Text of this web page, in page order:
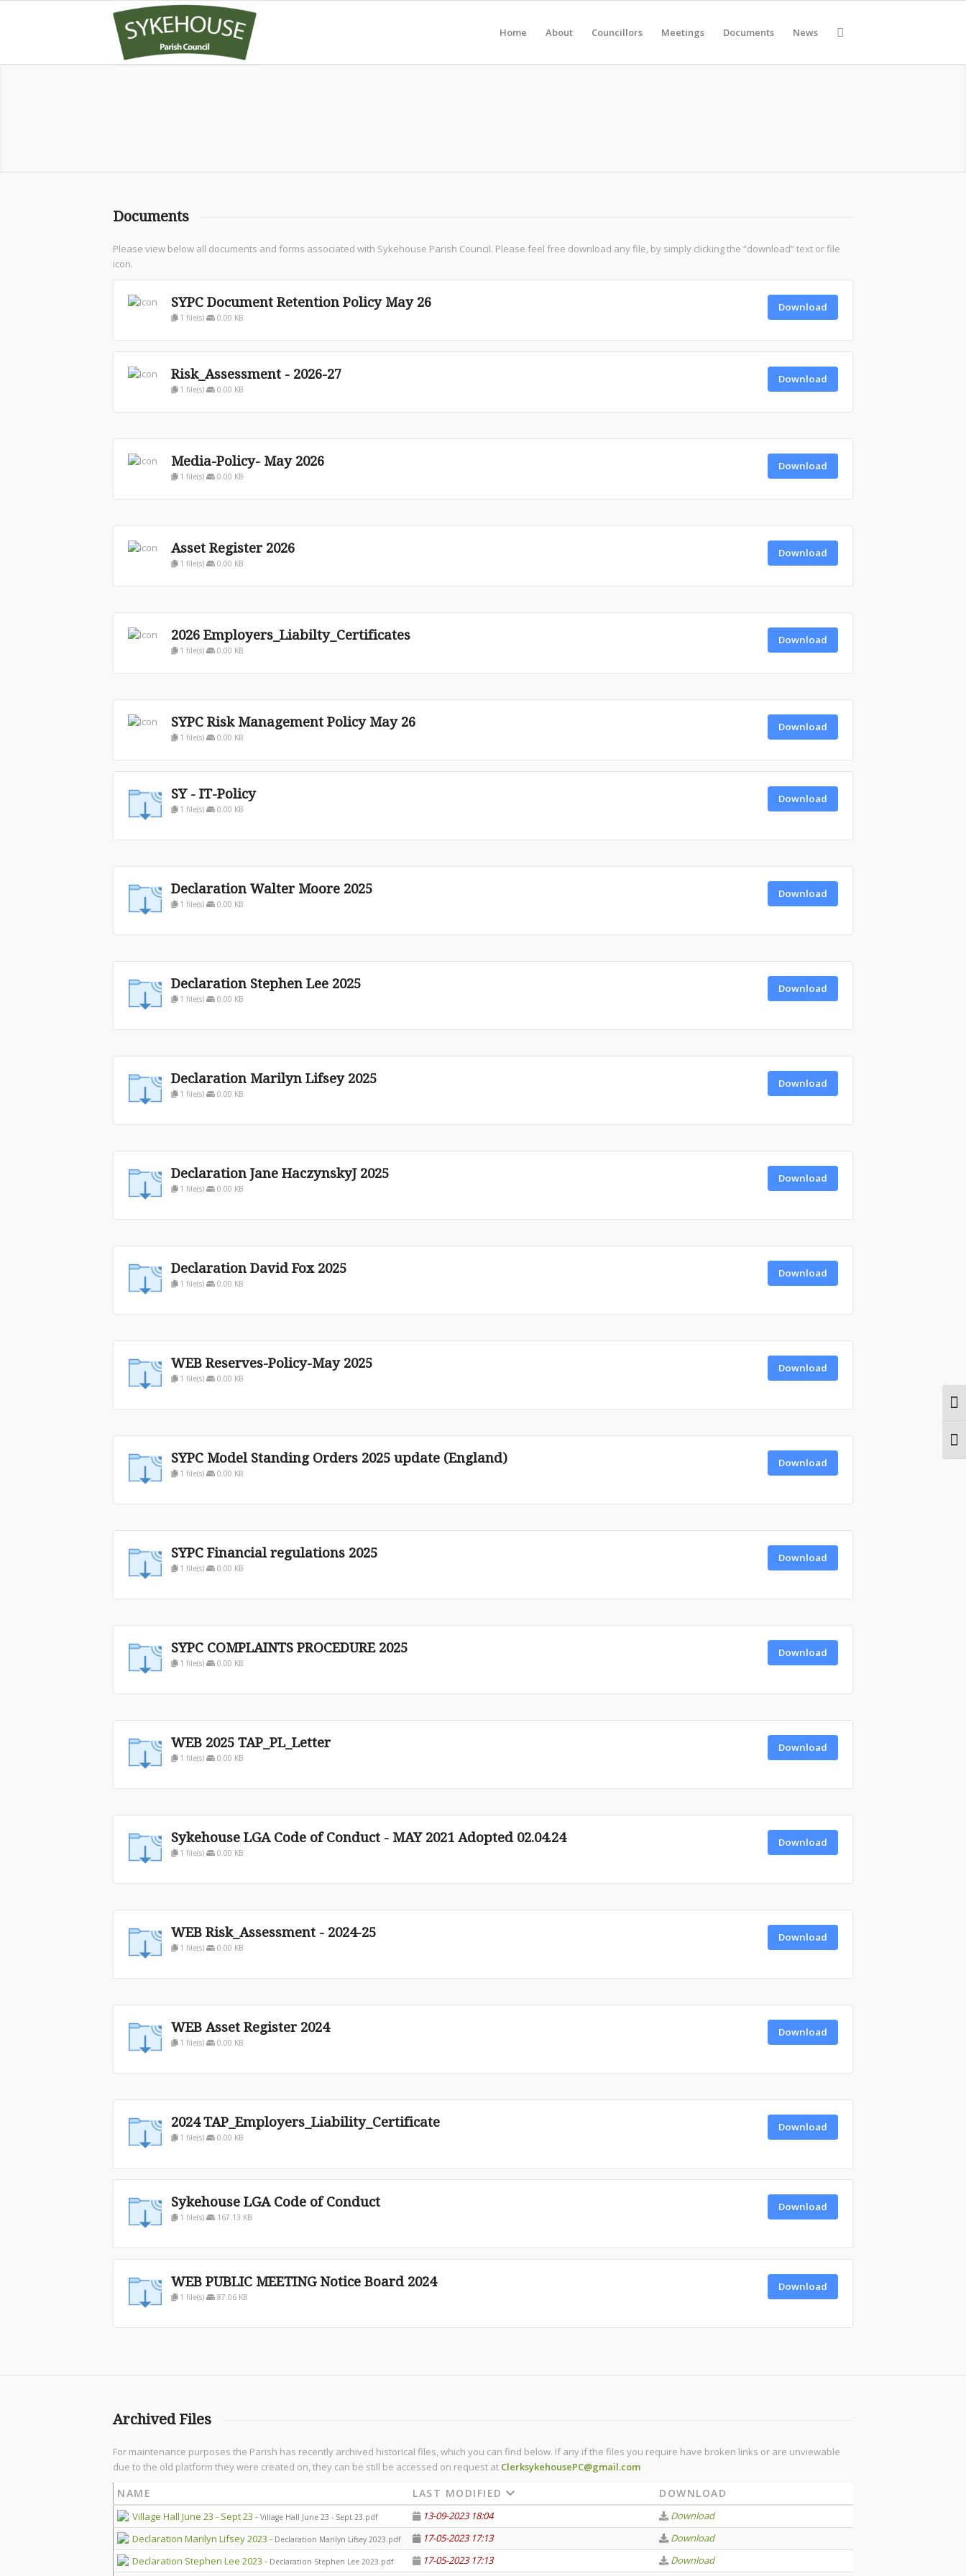
Home About Councillors Meetings Documents News
Documents
Please view below all documents and forms associated with Sykehouse Parish Council. Please feel free download any file, by simply clicking the “download” text or file
icon.
SYPC Document Retention Policy May 26
1 file(s) 0.00 KB
Download
Risk_Assessment - 2026-27
1 file(s) 0.00 KB
Download
Media-Policy- May 2026
1 file(s) 0.00 KB
Download
Asset Register 2026
1 file(s) 0.00 KB
Download
2026 Employers_Liabilty_Certificates
1 file(s) 0.00 KB
Download
SYPC Risk Management Policy May 26
1 file(s) 0.00 KB
Download
SY - IT-Policy
1 file(s) 0.00 KB
Download
Declaration Walter Moore 2025
1 file(s) 0.00 KB
Download
Declaration Stephen Lee 2025
1 file(s) 0.00 KB
Download
Declaration Marilyn Lifsey 2025
1 file(s) 0.00 KB
Download
Declaration Jane HaczynskyJ 2025
1 file(s) 0.00 KB
Download
Declaration David Fox 2025
1 file(s) 0.00 KB
Download
WEB Reserves-Policy-May 2025
1 file(s) 0.00 KB
Download
SYPC Model Standing Orders 2025 update (England)
1 file(s) 0.00 KB
Download
SYPC Financial regulations 2025
1 file(s) 0.00 KB
Download
SYPC COMPLAINTS PROCEDURE 2025
1 file(s) 0.00 KB
Download
WEB 2025 TAP_PL_Letter
1 file(s) 0.00 KB
Download
Sykehouse LGA Code of Conduct - MAY 2021 Adopted 02.04.24
1 file(s) 0.00 KB
Download
WEB Risk_Assessment - 2024-25
1 file(s) 0.00 KB
Download
WEB Asset Register 2024
1 file(s) 0.00 KB
Download
2024 TAP_Employers_Liability_Certificate
1 file(s) 0.00 KB
Download
Sykehouse LGA Code of Conduct
1 file(s) 167.13 KB
Download
WEB PUBLIC MEETING Notice Board 2024
1 file(s) 87.06 KB
Download
Archived Files
For maintenance purposes the Parish has recently archived historical files, which you can find below. If any if the files you require have broken links or are unviewable
due to the old platform they were created on, they can be still be accessed on request at ClerksykehousePC@gmail.com
NAME LAST MODIFIED DOWNLOAD
Village Hall June 23 - Sept 23 - Village Hall June 23 - Sept 23.pdf 13-09-2023 18:04
Download
Declaration Marilyn Lifsey 2023 - Declaration Marilyn Lifsey 2023.pdf 17-05-2023 17:13
Download
Declaration Stephen Lee 2023 - Declaration Stephen Lee 2023.pdf 17-05-2023 17:13
Download